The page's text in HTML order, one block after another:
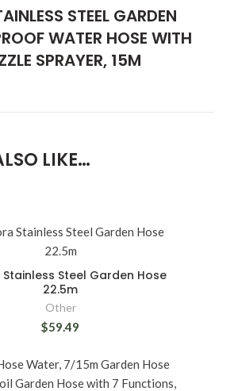
STEEL GARDEN
WATER HOSE WITH
SPRAYER, 15M
LIKE…
Steel Garden Hose
22.5m
Other
$59.49